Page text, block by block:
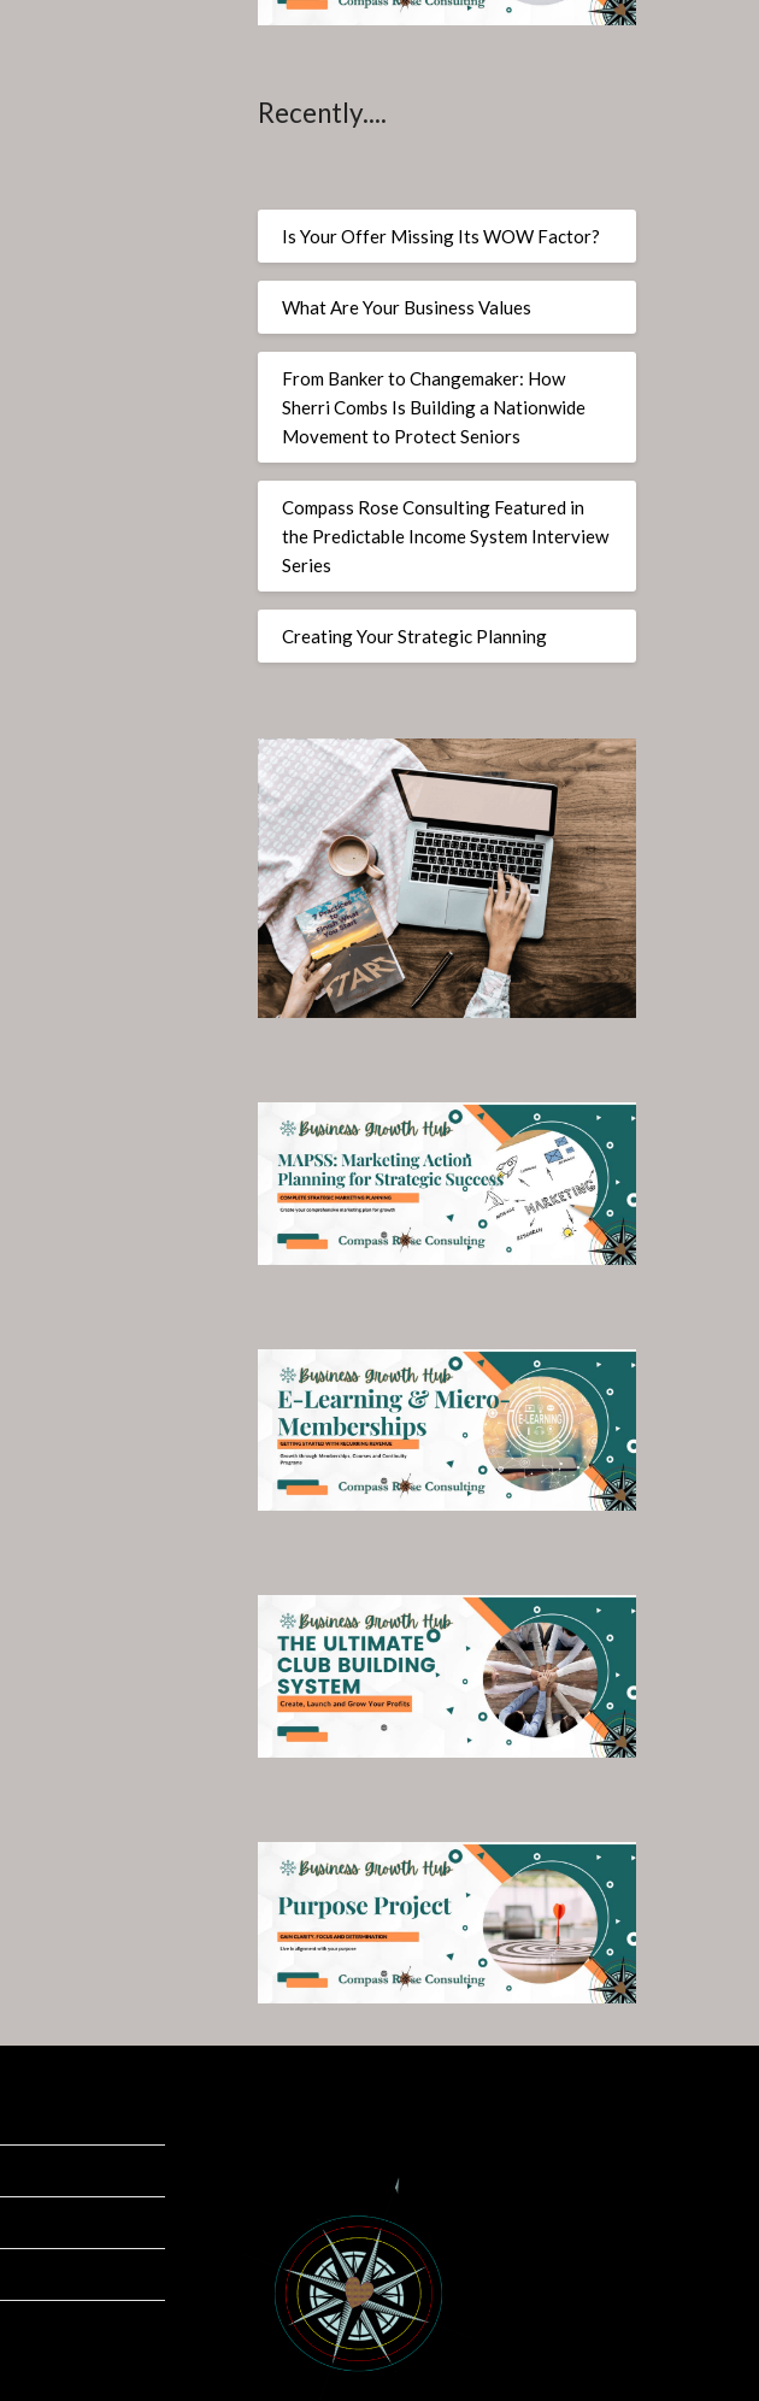
Recently....
Is Your Offer Missing Its WOW Factor?
What Are Your Business Values
From Banker to Changemaker: How
Sherri Combs Is Building a Nationwide
Movement to Protect Seniors
Compass Rose Consulting Featured in
the Predictable Income System Interview
Series
Creating Your Strategic Planning